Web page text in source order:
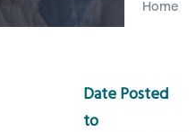
Home
Date Posted
to